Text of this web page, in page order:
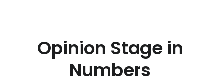
Opinion Stage in
Numbers